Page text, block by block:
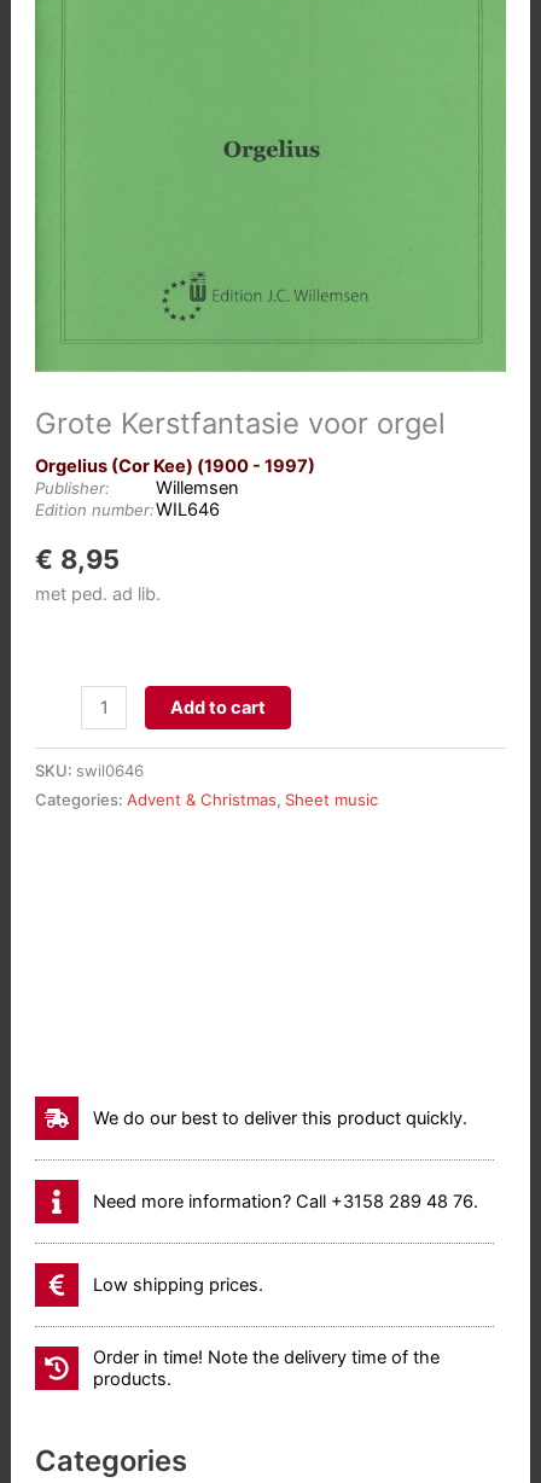
We do our best to deliver this product quickly.
Need more information? Call +3158 289 48 76.
Low shipping prices.
Order in time! Note the delivery time of the
products.
Categories
Grote Kerstfantasie voor orgel
Orgelius (Cor Kee) (1900 - 1997)
Publisher: Willemsen
Edition number:WIL646
€ 8,95
met ped. ad lib.
Kerstfantasie
aantal
Add to cart
SKU: swil0646
Categories: Advent & Christmas, Sheet music